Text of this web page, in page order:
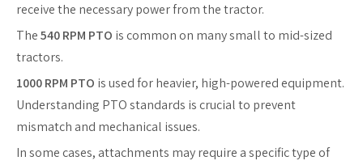
receive the necessary power from the tractor.
The540 RPM PTO is common on many small to mid-sized
tractors.
1000 RPM PTO is used for heavier, high-powered equipment.
Understanding PTO standards is crucial to prevent
mismatch and mechanical issues.
In some cases, attachments may require a specific type of